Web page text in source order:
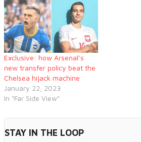
Exclusive: how Arsenal’s
new transfer policy beat the
Chelsea hijack machine
January 22, 2023
In "Far Side View"
STAY IN THE LOOP